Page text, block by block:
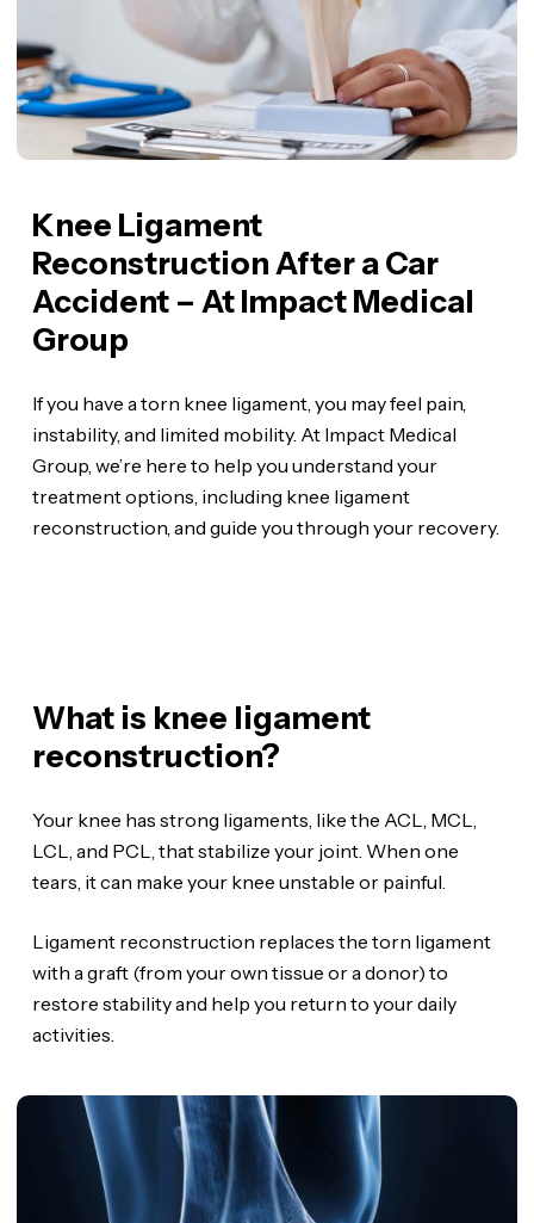
Knee Ligament
Reconstruction After a Car
Accident – At Impact Medical
Group
If you have a torn knee ligament, you may feel pain,
instability, and limited mobility. At Impact Medical
Group, we’re here to help you understand your
treatment options, including knee ligament
reconstruction, and guide you through your recovery.
What is knee ligament
reconstruction?
Your knee has strong ligaments, like the ACL, MCL,
LCL, and PCL, that stabilize your joint. When one
tears, it can make your knee unstable or painful.
Ligament reconstruction replaces the torn ligament
with a graft (from your own tissue or a donor) to
restore stability and help you return to your daily
activities.